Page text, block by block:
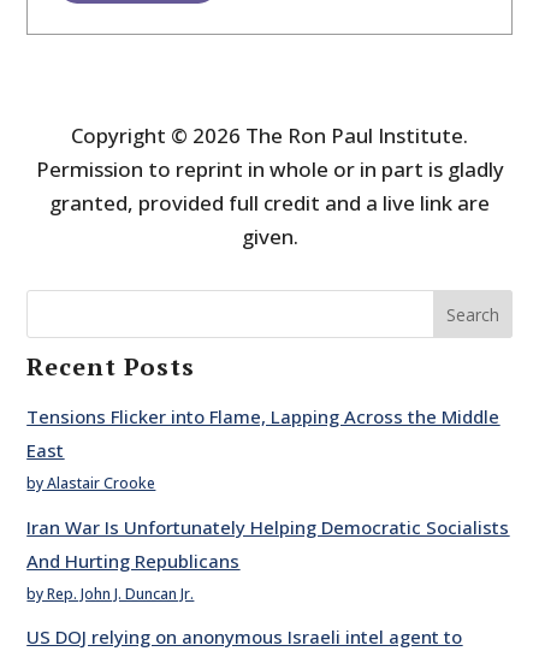
Copyright © 2026 The Ron Paul Institute.
Permission to reprint in whole or in part is gladly
granted, provided full credit and a live link are
given.
Search
Recent Posts
Tensions Flicker into Flame, Lapping Across the Middle
East
by Alastair Crooke
Iran War Is Unfortunately Helping Democratic Socialists
And Hurting Republicans
by Rep. John J. Duncan Jr.
US DOJ relying on anonymous Israeli intel agent to